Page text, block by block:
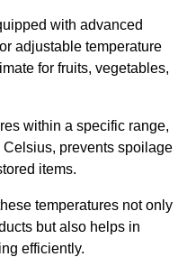
with advanced
adjustable temperature
for fruits, vegetables,
within a specific range,
prevents spoilage
items.
temperatures not only
but also helps in
efficiently.